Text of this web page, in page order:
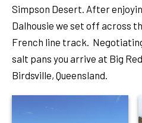
Simpson Desert. After
Dalhousie we set off across
French line track.
salt pans you arrive at Big
Birdsville, Queensland.